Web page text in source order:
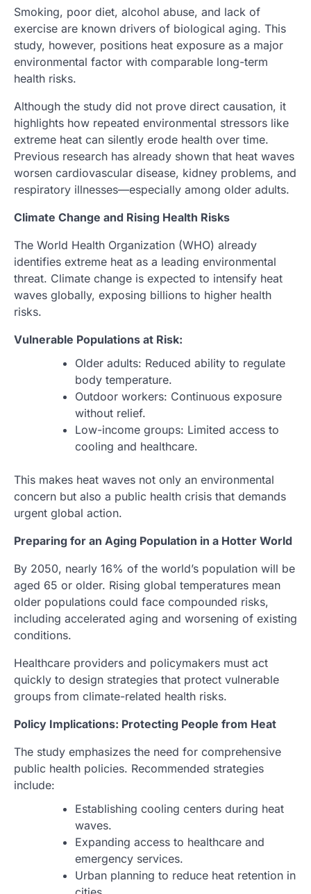
Smoking, poor diet, alcohol abuse, and lack of
exercise are known drivers of biological aging. This
study, however, positions heat exposure as a major
environmental factor with comparable long-term
health risks.
Although the study did not prove direct causation, it
highlights how repeated environmental stressors like
extreme heat can silently erode health over time.
Previous research has already shown that heat waves
worsen cardiovascular disease, kidney problems, and
respiratory illnesses—especially among older adults.
Climate Change and Rising Health Risks
The World Health Organization (WHO) already
identifies extreme heat as a leading environmental
threat. Climate change is expected to intensify heat
waves globally, exposing billions to higher health
risks.
Vulnerable Populations at Risk:
Older adults: Reduced ability to regulate
body temperature.
Outdoor workers: Continuous exposure
without relief.
Low-income groups: Limited access to
cooling and healthcare.
This makes heat waves not only an environmental
concern but also a public health crisis that demands
urgent global action.
Preparing for an Aging Population in a Hotter World
By 2050, nearly 16% of the world’s population will be
aged 65 or older. Rising global temperatures mean
older populations could face compounded risks,
including accelerated aging and worsening of existing
conditions.
Healthcare providers and policymakers must act
quickly to design strategies that protect vulnerable
groups from climate-related health risks.
Policy Implications: Protecting People from Heat
The study emphasizes the need for comprehensive
public health policies. Recommended strategies
include:
Establishing cooling centers during heat
waves.
Expanding access to healthcare and
emergency services.
Urban planning to reduce heat retention in